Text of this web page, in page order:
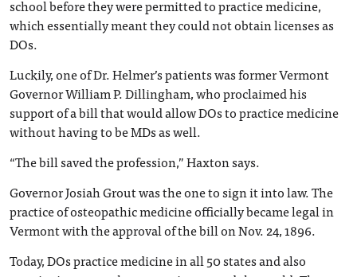
school before they were permitted to practice medicine,
which essentially meant they could not obtain licenses as
DOs.
Luckily, one of Dr. Helmer’s patients was former Vermont
Governor William P. Dillingham, who proclaimed his
support of a bill that would allow DOs to practice medicine
without having to be MDs as well.
“The bill saved the profession,” Haxton says.
Governor Josiah Grout was the one to sign it into law. The
practice of osteopathic medicine officially became legal in
Vermont with the approval of the bill on Nov. 24, 1896.
Today, DOs practice medicine in all 50 states and also